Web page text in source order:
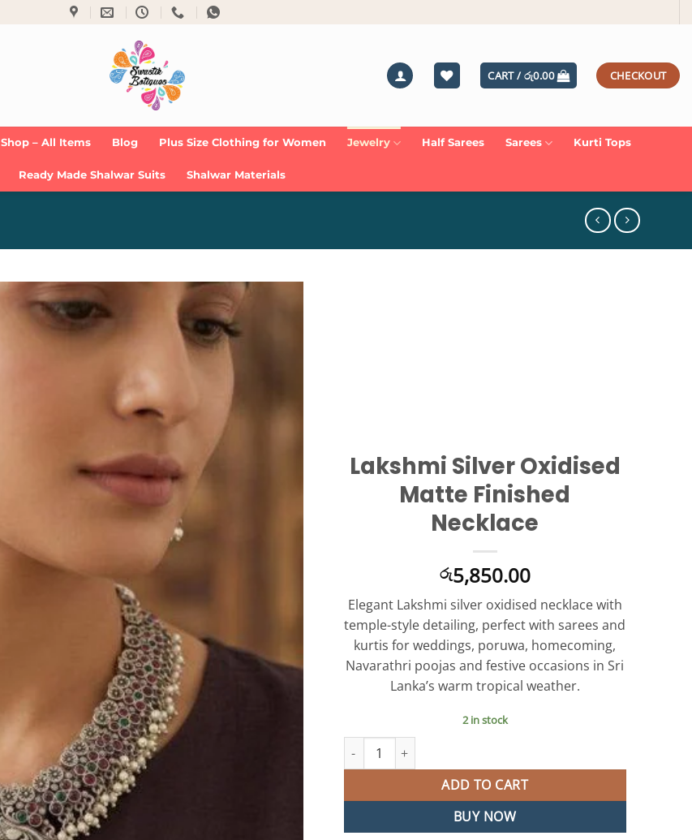
CART / රු0.00 CHECKOUT
Shop – All Items Blog Plus Size Clothing for Women Jewelry Half Sarees Sarees Kurti Tops
Ready Made Shalwar Suits Shalwar Materials
Lakshmi Silver Oxidised
Matte Finished
Necklace
රු5,850.00
Elegant Lakshmi silver oxidised necklace with
temple-style detailing, perfect with sarees and
kurtis for weddings, poruwa, homecoming,
Navarathri poojas and festive occasions in Sri
Lanka’s warm tropical weather.
2 in stock
Lakshmi Silver Oxidised Matte Finished Necklace quantity
ADD TO CART
BUY NOW